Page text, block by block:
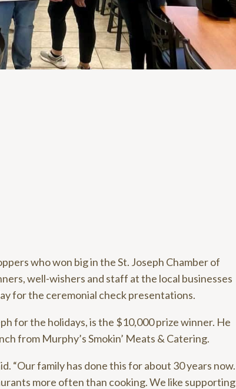
who won big in the St. Joseph Chamber of
well-wishers and staff at the local businesses
for the ceremonial check presentations.
for the holidays, is the $10,000 prize winner. He
from Murphy’s Smokin’ Meats & Catering.
“Our family has done this for about 30 years now.
more often than cooking. We like supporting